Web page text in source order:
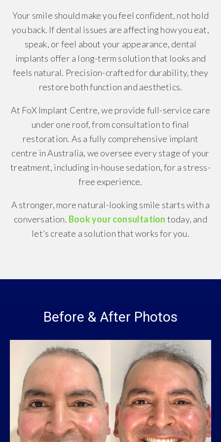
Your smile should make you feel confident, not hold
you back. If dental issues are affecting how you eat,
speak, or feel about your appearance, dental
implants offer a long-term solution that looks and
feels natural. Precision-crafted for durability, they
restore both function and aesthetics.
At FoX Implant Centre, we provide full-service care
under one roof, from consultation to final
restoration. As a fully comprehensive implant
centre in Australia, we oversee every stage of your
treatment, including in-house sedation, for a stress-
free experience.
A stronger, more natural-looking smile starts with a
conversation. Book your consultation today, and
let’s create a solution that works for you.
Before & After Photos